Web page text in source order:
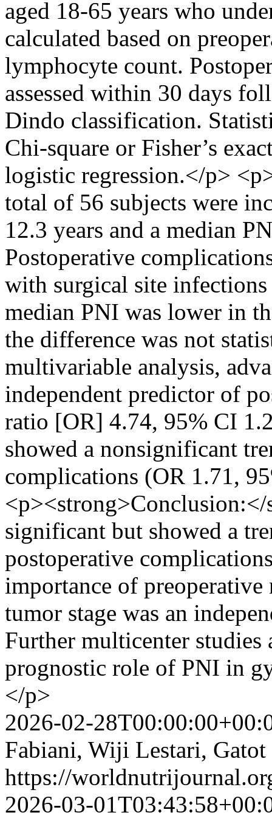
aged 18-65 years who
calculated based on
lymphocyte count.
assessed within 30 days
Dindo classification.
Chi-square or Fisher’s
logistic regression.</p>
total of 56 subjects were
12.3 years and a median
Postoperative
with surgical site
median PNI was lower in
the difference was not
multivariable analysis,
independent predictor of
ratio [OR] 4.74, 95% CI
showed a nonsignificant
complications (OR 1.71,
significant but showed a
postoperative
importance of
tumor stage was an
Further multicenter studies
prognostic role of PNI in
</p>
2026-02-
Fabiani, Wiji Lestari,
https://
2026-03-